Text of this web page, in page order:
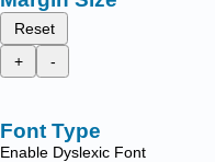
Reset
+
-
Font Type
Enable Dyslexic Font